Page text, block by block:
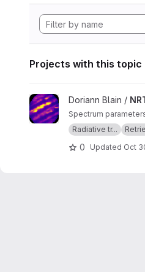
Projects with this topic
View NRT projectDoriann Blain /
Spectrum
Radiative tr...
0 Updated Oct